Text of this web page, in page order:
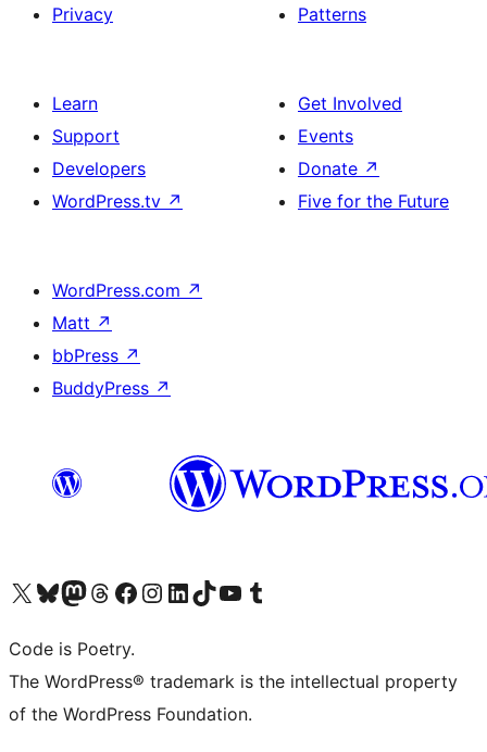
Privacy
Patterns
Learn
Support
Developers
WordPress.tv ↗
Get Involved
Events
Donate ↗
Five for the Future
WordPress.com ↗
Matt ↗
bbPress ↗
BuddyPress ↗
Visit our X (formerly Twitter) account
Visit our Bluesky account
Visit our Mastodon account
Visit our Threads account
Visit our Facebook page
Visit our Instagram account
Visit our LinkedIn account
Visit our TikTok account
Visit our YouTube channel
Visit our Tumblr account
Code is Poetry.
The WordPress® trademark is the intellectual property
of the WordPress Foundation.